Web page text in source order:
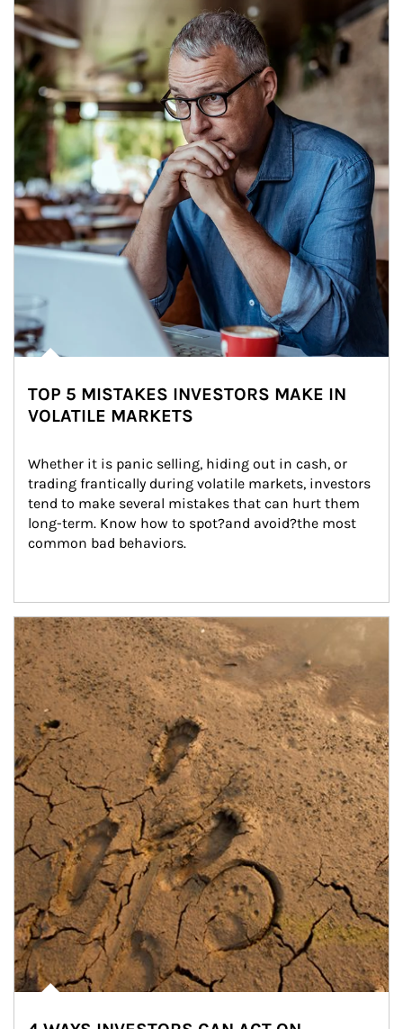
TOP 5 MISTAKES INVESTORS MAKE IN
VOLATILE MARKETS
Whether it is panic selling, hiding out in cash, or
trading frantically during volatile markets, investors
tend to make several mistakes that can hurt them
long-term. Know how to spot?and avoid?the most
common bad behaviors.
Article Image